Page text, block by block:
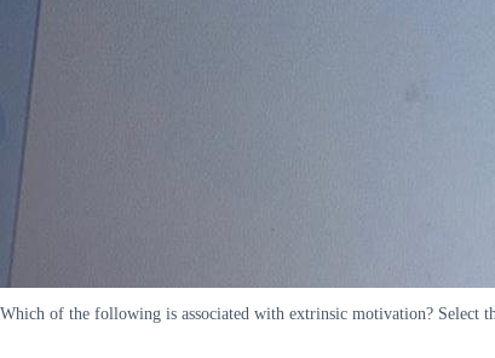
Which of the following is associated with extrinsic motivation? Select